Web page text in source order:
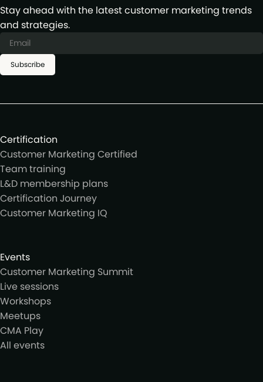
Stay ahead with the latest customer marketing trends
and strategies.
Subscribe
Certification
Customer Marketing Certified
Team training
L&D membership plans
Certification Journey
Customer Marketing IQ
Events
Customer Marketing Summit
Live sessions
Workshops
Meetups
CMA Play
All events